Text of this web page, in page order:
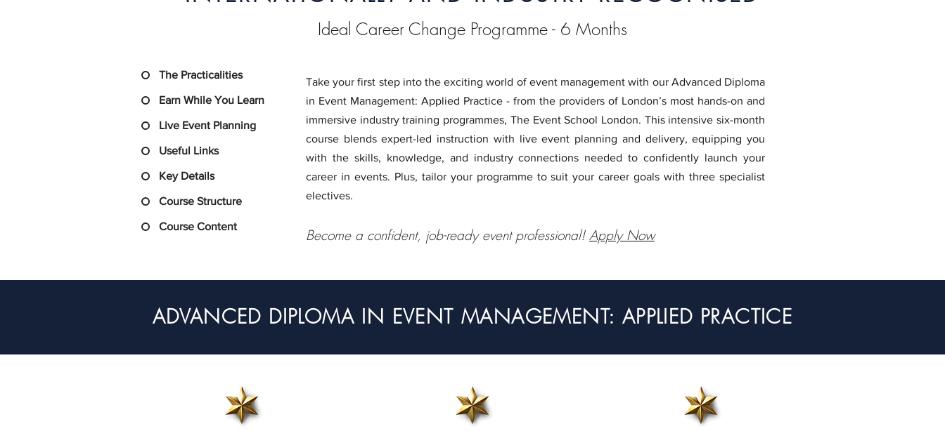
Ideal Career Change Programme - 6 Months
The Practicalities
Earn While You Learn
Live Event Planning
Useful Links
Key Details
Course Structure
Course Content
Take your first step into the exciting world of event management with our Advanced Diploma
in Event Management: Applied Practice - from the providers of London’s most hands-on and
immersive industry training programmes, The Event School London. ​ This intensive six-month
course blends expert-led instruction with live event planning and delivery, equipping you
with the skills, knowledge, and industry connections needed to confidently launch your
career in events. Plus, tailor your programme to suit your career goals with three specialist
electives.
Become a confident, job-ready event professional!Apply Now
ADVANCED DIPLOMA IN EVENT MANAGEMENT: APPLIED PRACTICE